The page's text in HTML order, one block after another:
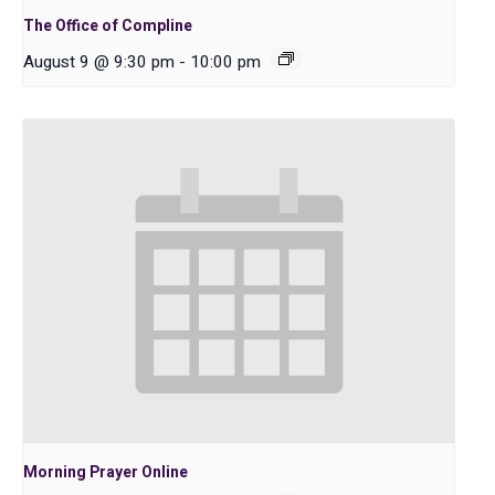
The Office of Compline
August 9 @ 9:30 pm - 10:00 pm
Morning Prayer Online